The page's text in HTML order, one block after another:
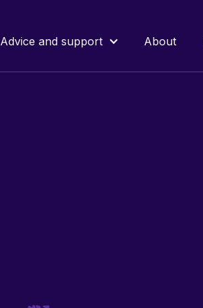
Advice and support About